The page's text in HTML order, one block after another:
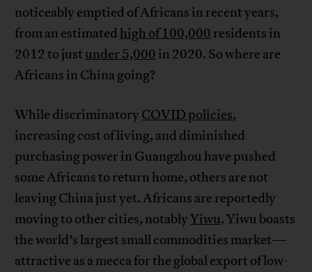
noticeably emptied of Africans in recent years,
from an estimated high of 100,000 residents in
2012 to justunder 5,000 in 2020. So where are
Africans in China going?
While discriminatoryCOVID policies,
increasing cost of living, and diminished
purchasing power in Guangzhou have pushed
some Africans to return home, others are not
leaving China just yet. Africans are reportedly
moving to other cities, notablyYiwu. Yiwu boasts
the world’s largest small commodities market—
attractive as a mecca for the global export of low-